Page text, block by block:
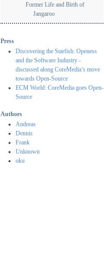
Former Life and Birth of
Jangaroo
Press
Discovering the Starfish: Openess
and the Software Industry -
discussed along CoreMedia’s move
towards Open-Source
ECM World: CoreMedia goes Open-
Source
Authors
Andreas
Dennis
Frank
Unknown
oku